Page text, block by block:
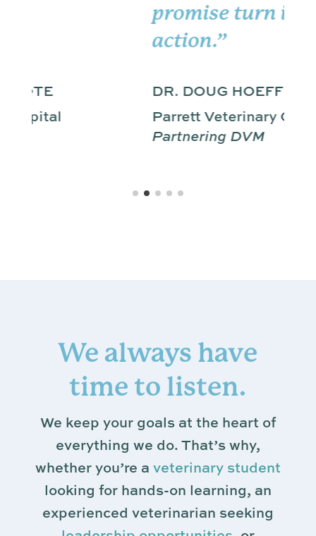
promise turn into
DR. DOUG HOEFFLER
Parrett Veterinary Clinic
Partnering DVM
We always have
time to listen.
We keep your goals at the heart of
everything we do. That’s why,
whether you’re a veterinary student
looking for hands-on learning, an
experienced veterinarian seeking